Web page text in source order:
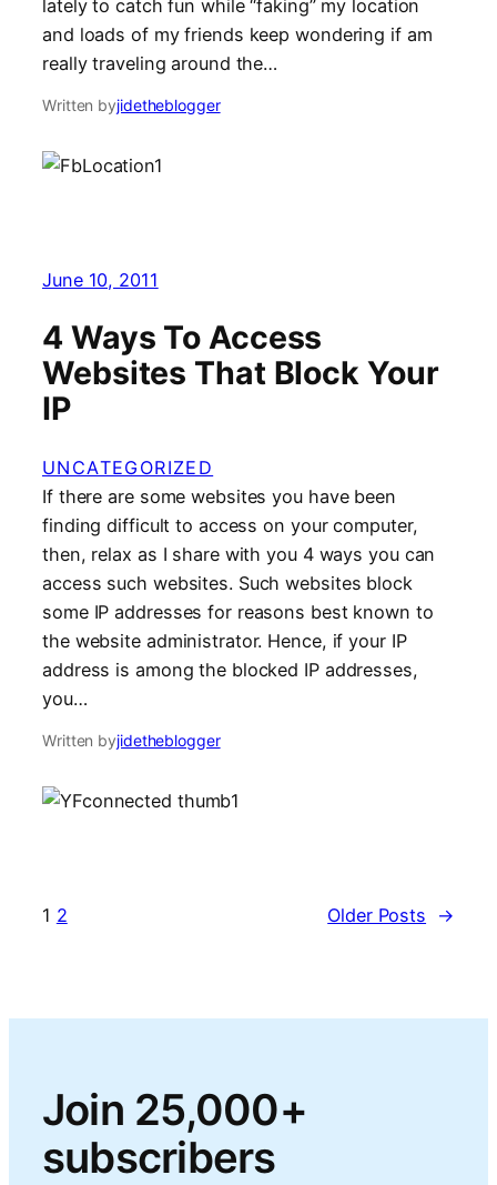
lately to catch fun while “faking” my location
and loads of my friends keep wondering if am
really traveling around the…
Written byjidetheblogger
June 10, 2011
4 Ways To Access
Websites That Block Your
IP
UNCATEGORIZED
If there are some websites you have been
finding difficult to access on your computer,
then, relax as I share with you 4 ways you can
access such websites. Such websites block
some IP addresses for reasons best known to
the website administrator. Hence, if your IP
address is among the blocked IP addresses,
you…
Written byjidetheblogger
1 2 Older Posts →
Join 25,000+
subscribers